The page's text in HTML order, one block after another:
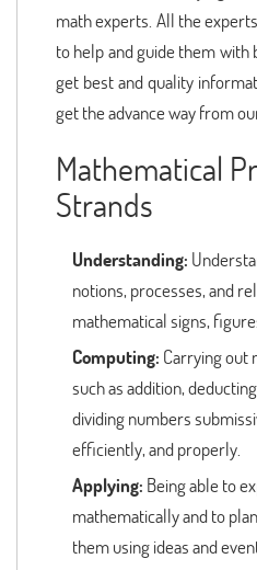
math experts. All the
to help and guide them
get best and quality
get the advance way from
Mathematical
Strands
Understanding:
notions, processes, and
mathematical signs,
Computing: Carrying out
such as addition,
dividing numbers
efficiently, and properly.
Applying: Being able to
mathematically and to
them using ideas and